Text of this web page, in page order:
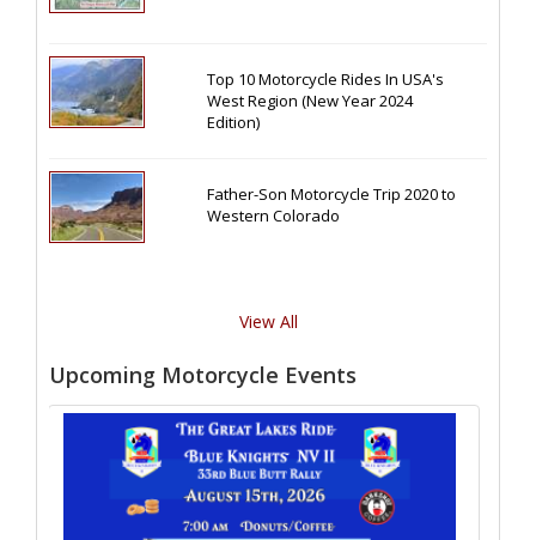
Top 10 Motorcycle Rides In USA's
West Region (New Year 2024
Edition)
Father-Son Motorcycle Trip 2020 to
Western Colorado
View All
Upcoming Motorcycle Events